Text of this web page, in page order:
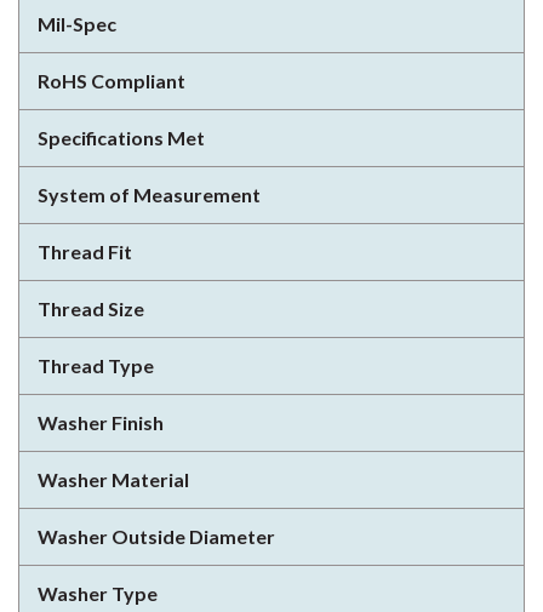
Mil-Spec
RoHS Compliant
Specifications Met
System of Measurement
Thread Fit
Thread Size
Thread Type
Washer Finish
Washer Material
Washer Outside Diameter
Washer Type